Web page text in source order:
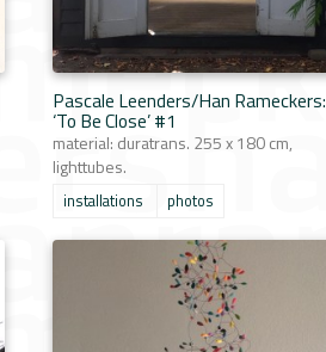
Pascale Leenders/Han Rameckers:
‘To Be Close’ #1
material: duratrans. 255 x 180 cm,
lighttubes.
installations photos